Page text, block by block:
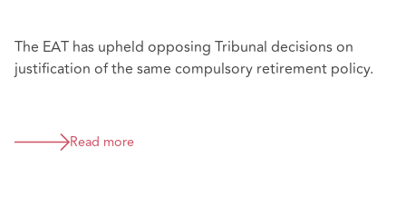
The EAT has upheld opposing Tribunal decisions on
justification of the same compulsory retirement policy.
Read more